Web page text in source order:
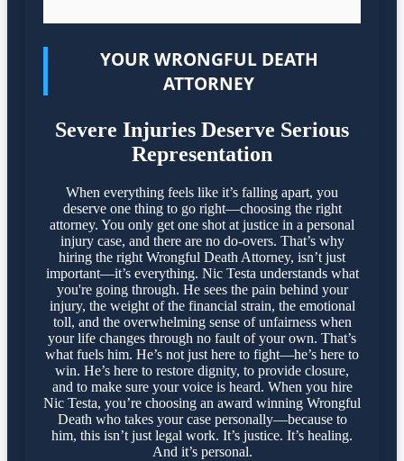
YOUR WRONGFUL DEATH
ATTORNEY
Severe Injuries Deserve Serious
Representation
When everything feels like it’s falling apart, you
deserve one thing to go right—choosing the right
attorney. You only get one shot at justice in a personal
injury case, and there are no do-overs. That’s why
hiring the right Wrongful Death Attorney, isn’t just
important—it’s everything. Nic Testa understands what
you're going through. He sees the pain behind your
injury, the weight of the financial strain, the emotional
toll, and the overwhelming sense of unfairness when
your life changes through no fault of your own. That’s
what fuels him. He’s not just here to fight—he’s here to
win. He’s here to restore dignity, to provide closure,
and to make sure your voice is heard. When you hire
Nic Testa, you’re choosing an award winning Wrongful
Death who takes your case personally—because to
him, this isn’t just legal work. It’s justice. It’s healing.
And it’s personal.